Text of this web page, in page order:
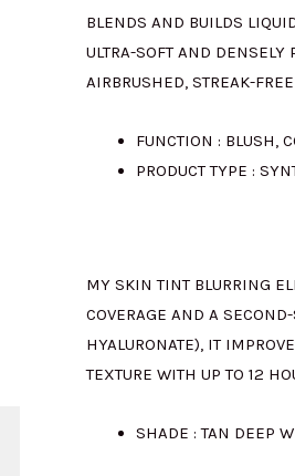
BLENDS AND BUILDS
ULTRA-SOFT AND DENSELY
AIRBRUSHED, STREAK-FREE
FUNCTION : BLUSH,
PRODUCT TYPE :
MY SKIN TINT BLURRING
COVERAGE AND A
HYALURONATE), IT
TEXTURE WITH UP TO 12
SHADE : TAN DEEP